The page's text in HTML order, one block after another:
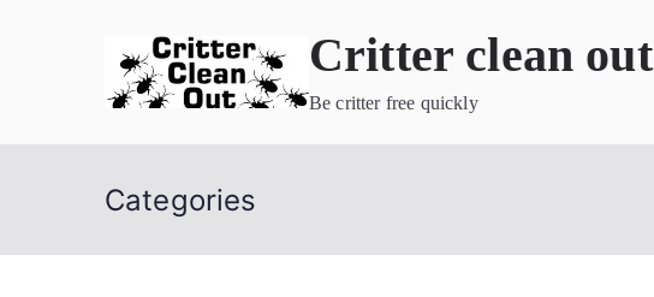
Critter clean out
Be critter free quickly
Categories